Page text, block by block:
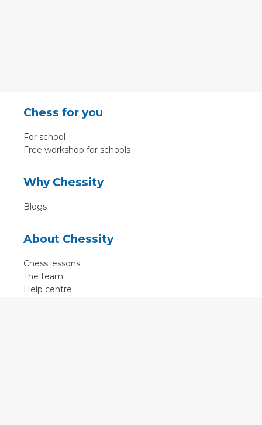
Chess for you
For school
Free workshop for schools
Why Chessity
Blogs
About Chessity
Chess lessons
The team
Help centre